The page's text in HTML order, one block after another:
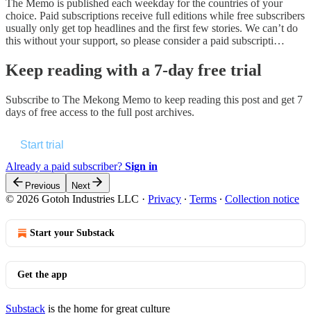
The Memo is published each weekday for the countries of your
choice. Paid subscriptions receive full editions while free subscribers
usually only get top headlines and the first few stories. We can’t do
this without your support, so please consider a paid subscripti…
Keep reading with a 7-day free trial
Subscribe to The Mekong Memo to keep reading this post and get 7
days of free access to the full post archives.
Start trial
Already a paid subscriber? Sign in
Previous Next
© 2026 Gotoh Industries LLC · Privacy ∙ Terms ∙ Collection notice
Start your Substack
Get the app
Substack is the home for great culture